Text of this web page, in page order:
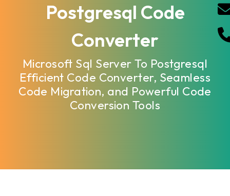
Postgresql Code
Converter
Microsoft Sql Server To Postgresql
Efficient Code Converter, Seamless
Code Migration, and Powerful Code
Conversion Tools